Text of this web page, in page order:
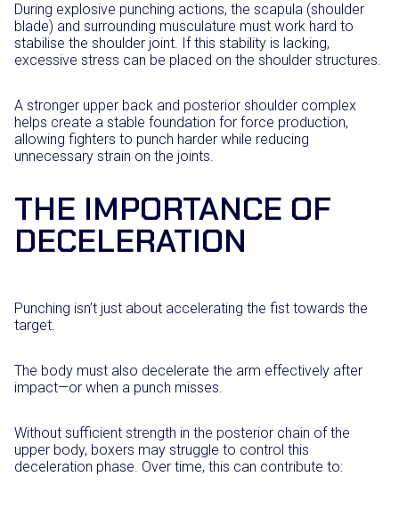
During explosive punching actions, the scapula (shoulder
blade) and surrounding musculature must work hard to
stabilise the shoulder joint. If this stability is lacking,
excessive stress can be placed on the shoulder structures.
A stronger upper back and posterior shoulder complex
helps create a stable foundation for force production,
allowing fighters to punch harder while reducing
unnecessary strain on the joints.
THE IMPORTANCE OF
DECELERATION
Punching isn’t just about accelerating the fist towards the
target.
The body must also decelerate the arm effectively after
impact—or when a punch misses.
Without sufficient strength in the posterior chain of the
upper body, boxers may struggle to control this
deceleration phase. Over time, this can contribute to: